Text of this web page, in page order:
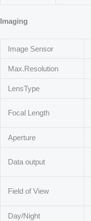
Imaging
Image Sensor
Max.Resolution
LensType
Focal Length
Aperture
Data output
Field of View
Day/Night